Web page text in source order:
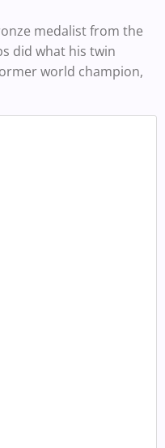
medalist from the
did what his twin
world champion,